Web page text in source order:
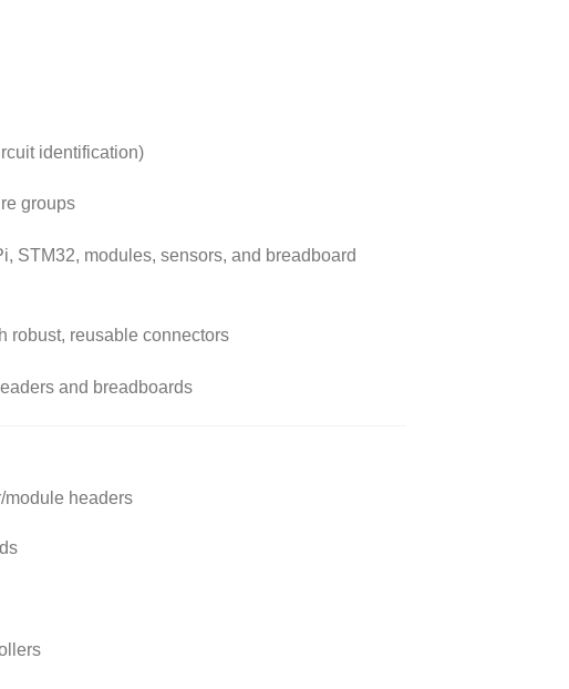
identification)
groups
STM32, modules, sensors, and breadboard
robust, reusable connectors
and breadboards
module headers